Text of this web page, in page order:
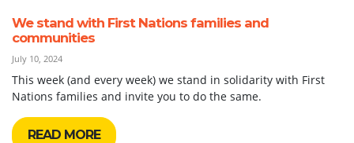
We stand with First Nations families and
communities
July 10, 2024
This week (and every week) we stand in solidarity with First
Nations families and invite you to do the same.
READ MORE